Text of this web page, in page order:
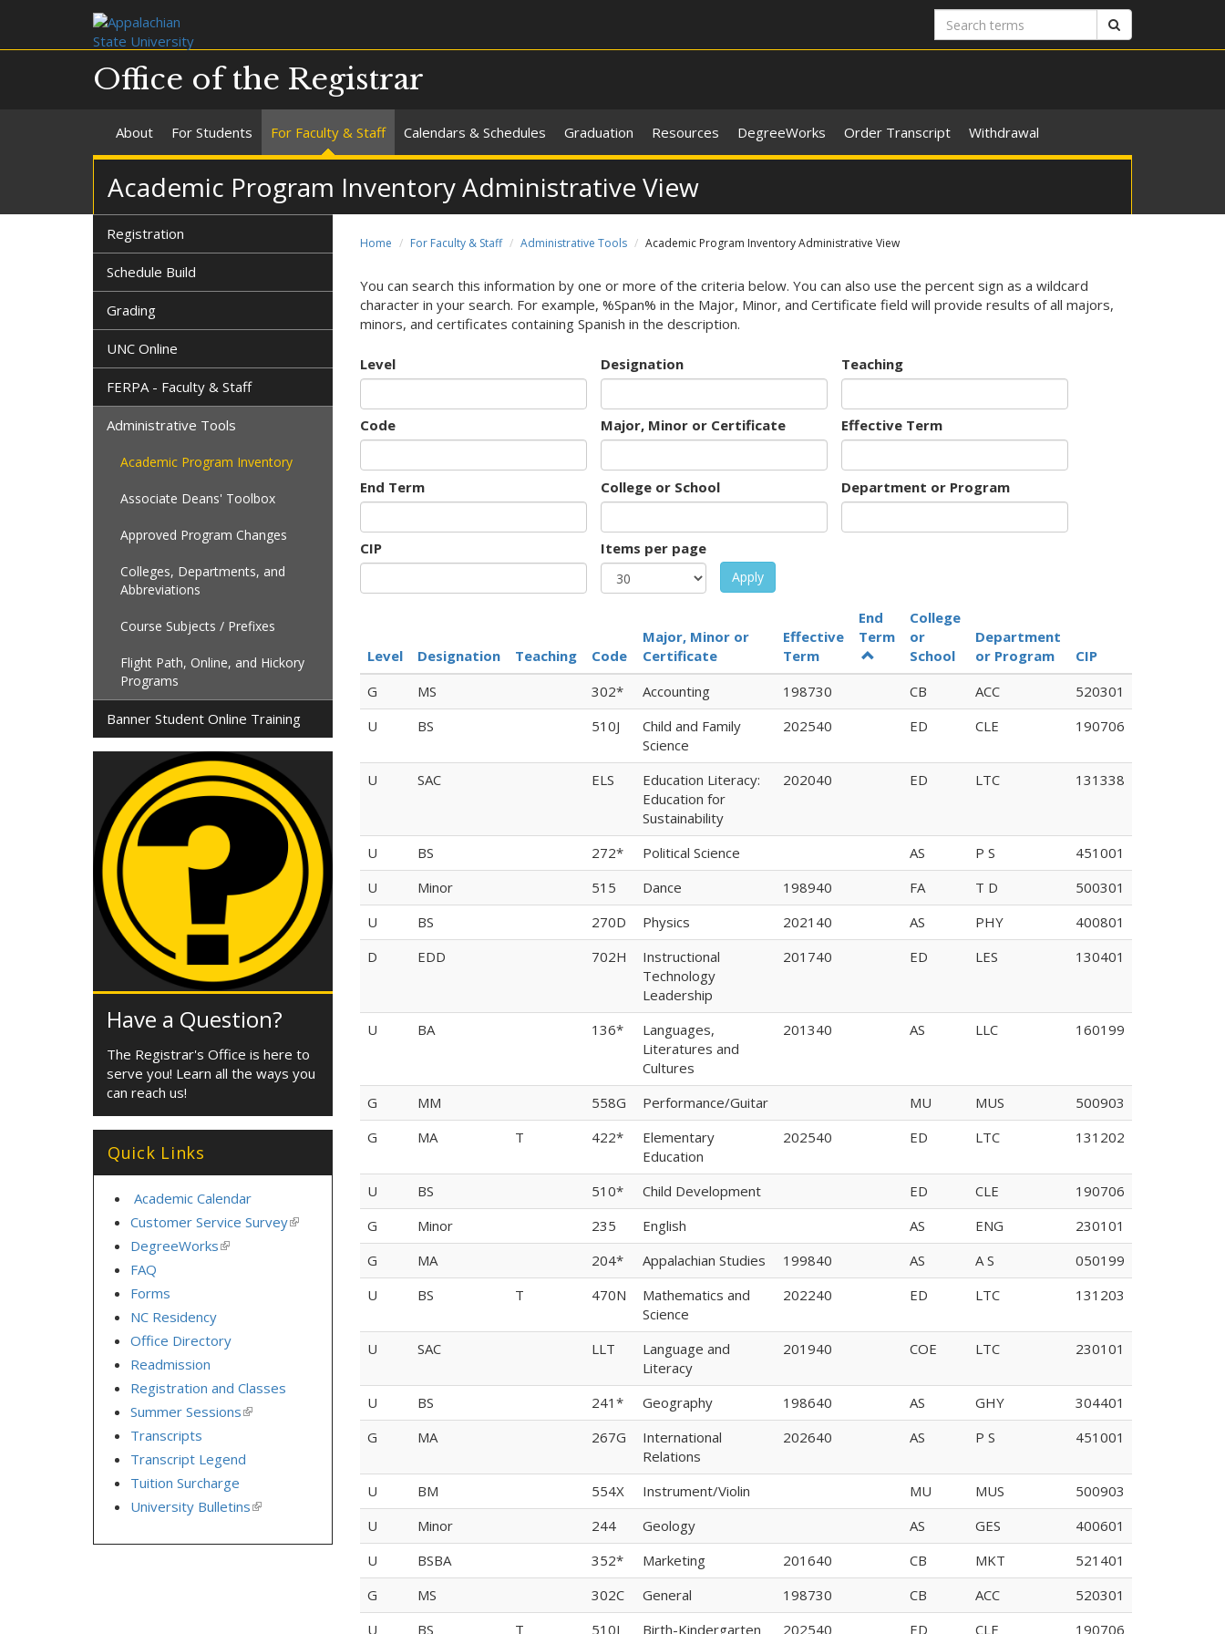
Search
terms
Office of the Registrar
About For Students For Faculty & Staff Calendars & Schedules Graduation Resources DegreeWorks Order Transcript Withdrawal
Academic Program Inventory Administrative View
Home For Faculty & Staff Administrative Tools Academic Program Inventory Administrative View
You can search this information by one or more of the criteria below. You can also use the percent sign as a wildcard
character in your search. For example, %Span% in the Major, Minor, and Certificate field will provide results of all majors,
minors, and certificates containing Spanish in the description.
Level Designation Teaching
Code Major, Minor or Certificate Effective Term
End Term College or School Department or Program
CIP Items per page
Apply
Level Designation Teaching Code
Major, Minor or
Certificate
Effective
Term
End
Term
College
or
School
Department
or Program
CIP
G
MS 302* Accounting 198730 CB ACC 520301
U
BS 510J
Child and Family
Science
202540 ED CLE 190706
U SAC ELS
Education Literacy:
Education for
Sustainability
202040 ED LTC 131338
U BS 272* Political Science AS P S 451001
U
Minor 515 Dance 198940 FA T D 500301
U
BS 270D Physics 202140 AS PHY
400801
D
EDD 702H
Instructional
Technology
Leadership
201740 ED LES 130401
U BA 136*
Languages,
Literatures and
Cultures
201340 AS LLC 160199
G MM 558G Performance/Guitar MU MUS
500903
G
MA T 422*
Elementary
Education
202540 ED LTC 131202
U BS 510* Child Development ED CLE
190706
G
Minor 235 English AS ENG
230101
G
MA 204* Appalachian Studies 199840 AS A S 050199
U
BS T 470N
Mathematics and
Science
202240 ED LTC 131203
U SAC LLT
Language and
Literacy
201940 COE LTC 230101
U BS 241* Geography 198640 AS GHY 304401
G
MA 267G
International
Relations
202640 AS P S 451001
U BM 554X Instrument/Violin MU MUS
500903
U
Minor 244 Geology AS GES 400601
U
BSBA 352* Marketing 201640 CB MKT
521401
G
MS 302C General 198730 CB ACC
520301
U
BS T 510I
Birth-Kindergarten
202540 ED CLE 190706
Registration
Schedule Build
Grading
UNC Online
FERPA - Faculty & Staff
Administrative Tools
Academic Program Inventory
Associate Deans' Toolbox
Approved Program Changes
Colleges, Departments, and
Abbreviations
Course Subjects / Prefixes
Flight Path, Online, and Hickory
Programs
Banner Student Online Training
Have a Question?
The Registrar's Office is here to
serve you! Learn all the ways you
can reach us!
Quick Links
Academic Calendar
Customer Service Survey(link
DegreeWorks(link
FAQ
Forms
NC Residency
Office Directory
Readmission
Registration and Classes
Summer Sessions(link
Transcripts
Transcript Legend
Tuition Surcharge
University Bulletins(link
external)